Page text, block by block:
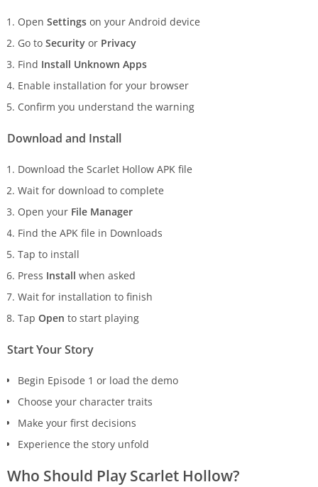
Open Settings on your Android device
Go to Security or Privacy
Find Install Unknown Apps
Enable installation for your browser
Confirm you understand the warning
Download and Install
Download the Scarlet Hollow APK file
Wait for download to complete
Open your File Manager
Find the APK file in Downloads
Tap to install
Press Install when asked
Wait for installation to finish
Tap Open to start playing
Start Your Story
Begin Episode 1 or load the demo
Choose your character traits
Make your first decisions
Experience the story unfold
Who Should Play Scarlet Hollow?